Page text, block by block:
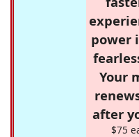
power
Your
after
$75